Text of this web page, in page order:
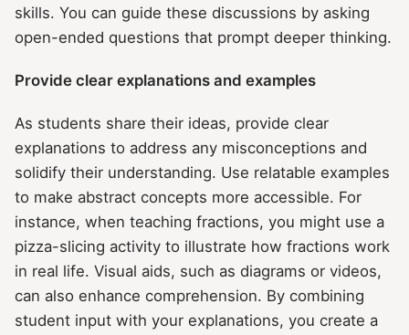
skills. You can guide these discussions by asking
open-ended questions that prompt deeper thinking.
Provide clear explanations and examples
As students share their ideas, provide clear
explanations to address any misconceptions and
solidify their understanding. Use relatable examples
to make abstract concepts more accessible. For
instance, when teaching fractions, you might use a
pizza-slicing activity to illustrate how fractions work
in real life. Visual aids, such as diagrams or videos,
can also enhance comprehension. By combining
student input with your explanations, you create a